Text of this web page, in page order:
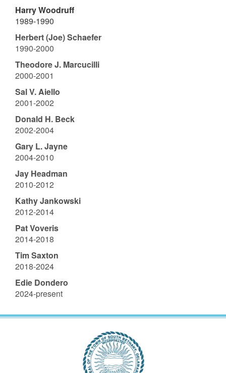
Harry Woodruff
1989-1990
Herbert (Joe) Schaefer
1990-2000
Theodore J. Marcucilli
2000-2001
Sal V. Aiello
2001-2002
Donald H. Beck
2002-2004
Gary L. Jayne
2004-2010
Jay Headman
2010-2012
Kathy Jankowski
2012-2014
Pat Voveris
2014-2018
Tim Saxton
2018-2024
Edie Dondero
2024-present